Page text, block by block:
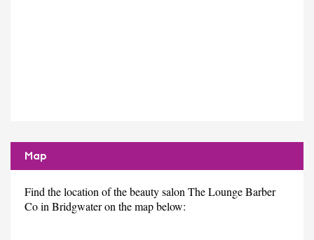
Map
Find the location of the beauty salon The Lounge Barber
Co in Bridgwater on the map below: